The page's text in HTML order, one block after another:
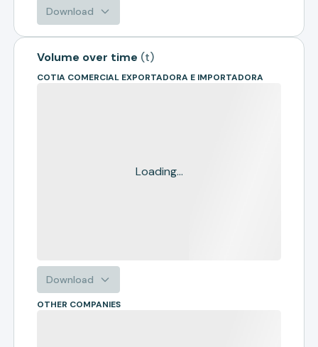
Download
Volume over time (t)
COTIA COMERCIAL EXPORTADORA E IMPORTADORA
Loading...
Download
OTHER COMPANIES